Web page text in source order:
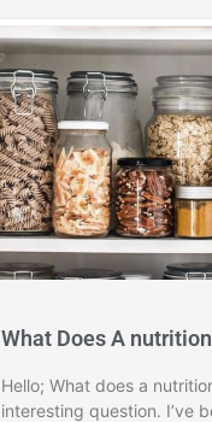
What Does A
Hello; What does a
interesting question. I’ve